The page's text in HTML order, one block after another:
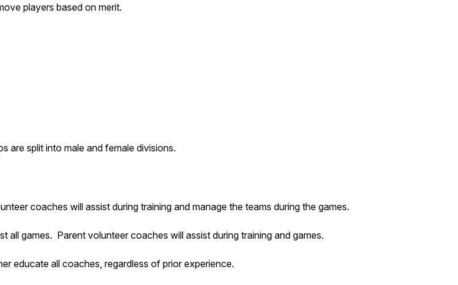
players based on merit.
are split into male and female divisions.
coaches will assist during training and manage the teams during the games.
all games. Parent volunteer coaches will assist during training and games.
educate all coaches, regardless of prior experience.